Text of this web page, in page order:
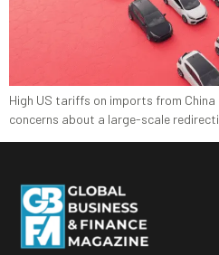
High US tariffs on imports from
concerns about a large-scale